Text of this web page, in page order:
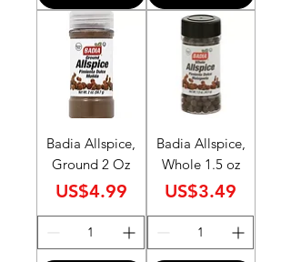
Badia Allspice,
Ground 2 Oz
Price
US$4.99
Badia Allspice,
Whole 1.5 oz
Price
US$3.49